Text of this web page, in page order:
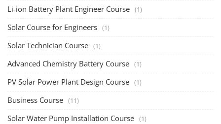
Li-ion Battery Plant Engineer Course (1)
Solar Course for Engineers (1)
Solar Technician Course (1)
Advanced Chemistry Battery Course (1)
PV Solar Power Plant Design Course (1)
Business Course (11)
Solar Water Pump Installation Course (1)